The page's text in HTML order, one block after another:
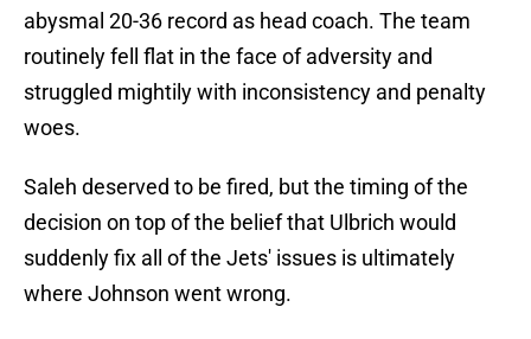
abysmal 20-36 record as head coach. The team
routinely fell flat in the face of adversity and
struggled mightily with inconsistency and penalty
woes.
Saleh deserved to be fired, but the timing of the
decision on top of the belief that Ulbrich would
suddenly fix all of the Jets' issues is ultimately
where Johnson went wrong.